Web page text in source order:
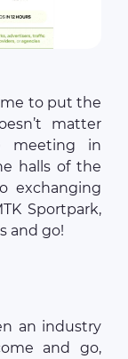
to put the
matter
meeting in
halls of the
exchanging
Sportpark,
and go!
an industry
and go,